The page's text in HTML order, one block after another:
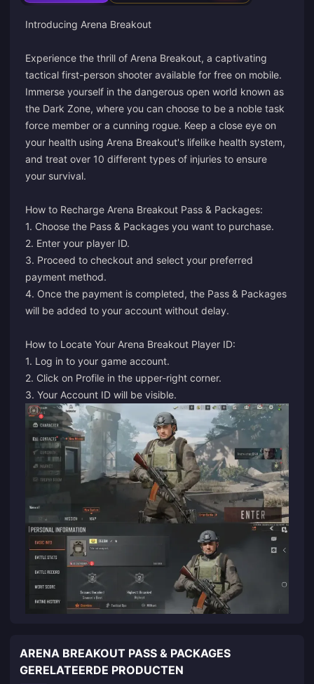
Introducing Arena Breakout
Experience the thrill of Arena Breakout, a captivating
tactical first-person shooter available for free on mobile.
Immerse yourself in the dangerous open world known as
the Dark Zone, where you can choose to be a noble task
force member or a cunning rogue. Keep a close eye on
your health using Arena Breakout's lifelike health system,
and treat over 10 different types of injuries to ensure
your survival.
How to Recharge Arena Breakout Pass & Packages:
1. Choose the Pass & Packages you want to purchase.
2. Enter your player ID.
3. Proceed to checkout and select your preferred
payment method.
4. Once the payment is completed, the Pass & Packages
will be added to your account without delay.
How to Locate Your Arena Breakout Player ID:
1. Log in to your game account.
2. Click on Profile in the upper-right corner.
3. Your Account ID will be visible.
ARENA BREAKOUT PASS & PACKAGES
GERELATEERDE PRODUCTEN